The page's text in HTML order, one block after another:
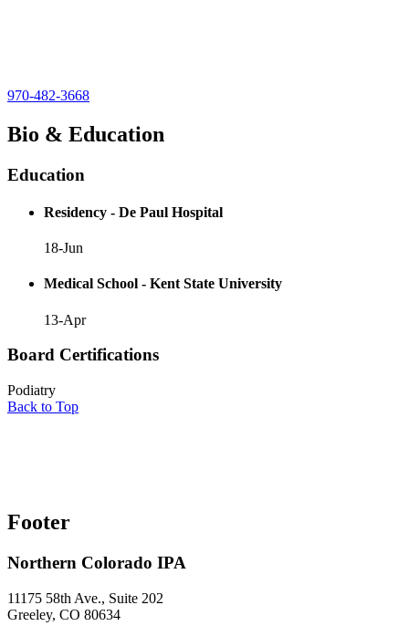
970-482-3668
Bio & Education
Education
Residency - De Paul Hospital
18-Jun
Medical School - Kent State University
13-Apr
Board Certifications
Podiatry
Back to Top
Footer
Northern Colorado IPA
11175 58th Ave., Suite 202
Greeley, CO 80634